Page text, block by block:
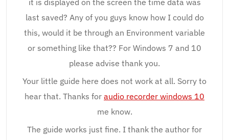
it is displayed on the screen the time data was
last saved? Any of you guys know how I could do
this, would it be through an Environment variable
or something like that?? For Windows 7 and 10
please advise thank you.
Your little guide here does not work at all. Sorry to
hear that. Thanks for audio recorder windows 10
me know.
The guide works just fine. I thank the author for